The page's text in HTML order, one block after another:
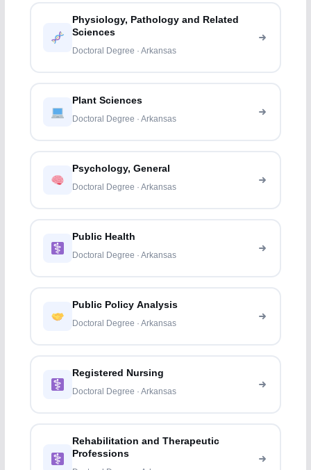
Physiology, Pathology and Related
Sciences
Doctoral Degree · Arkansas
Plant Sciences
Doctoral Degree · Arkansas
Psychology, General
Doctoral Degree · Arkansas
Public Health
Doctoral Degree · Arkansas
Public Policy Analysis
Doctoral Degree · Arkansas
Registered Nursing
Doctoral Degree · Arkansas
Rehabilitation and Therapeutic
Professions